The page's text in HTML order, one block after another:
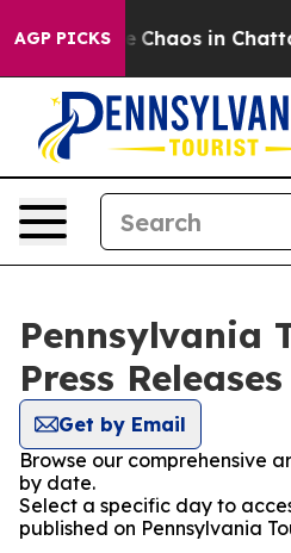
AGP PICKS
Collapse Chaos in
Pennsylvania
Press Releases
Get by Email
Browse our comprehensive
by date.
Select a specific day to
published on Pennsylvania